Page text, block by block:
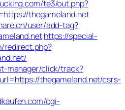
te3/out.php?
thegameland.net
user/add-tag?
https://special-
redirect.php?
manager/click/track?
thegameland.net/csrs-
cgi-